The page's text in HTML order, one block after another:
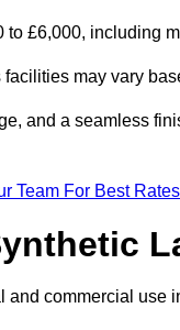
£6,000, including
may vary
and a seamless
Team For Best Rates
and commercial use